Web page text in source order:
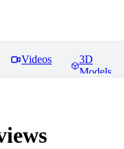
Videos
3D
Models